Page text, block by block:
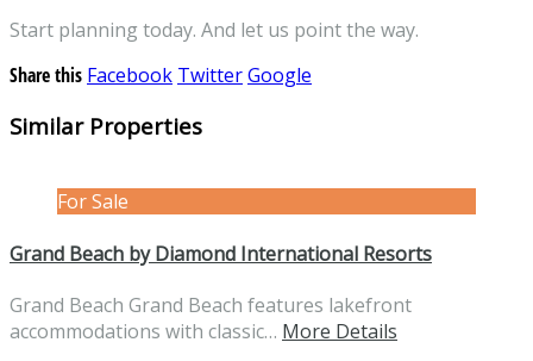
Start planning today. And let us point the way.
Share this Facebook TwitterGoogle
Similar Properties
For Sale
Grand Beach by Diamond International Resorts
Grand Beach Grand Beach features lakefront
accommodations with classic… More Details